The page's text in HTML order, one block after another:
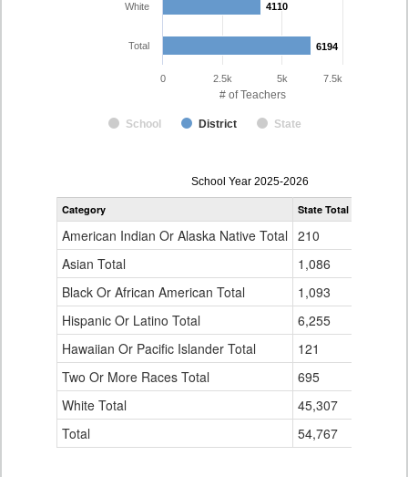
# of Teachers
4110
4110
6194
6194
School District State
White
Total
0 2.5k 5k 7.5k
Teacher
Gender,
Ethnicity
for
School Year 2025-2026
Category State Total
American Indian Or Alaska Native Total 210
Asian Total
1,086
Black Or African American Total
1,093
Hispanic Or Latino Total
6,255
Hawaiian Or Pacific Islander Total
121
Two Or More Races Total
695
White Total
45,307
Total
54,767